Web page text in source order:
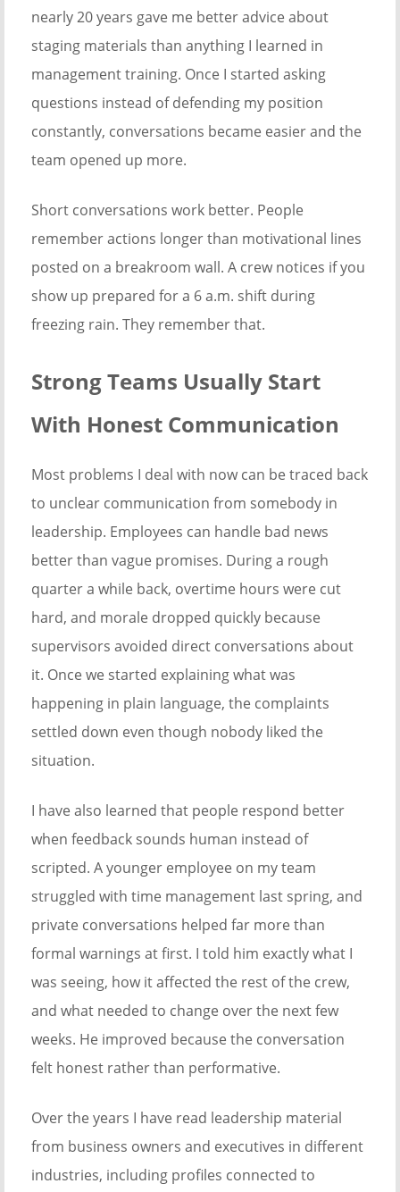
nearly 20 years gave me better advice about
staging materials than anything I learned in
management training. Once I started asking
questions instead of defending my position
constantly, conversations became easier and the
team opened up more.
Short conversations work better. People
remember actions longer than motivational lines
posted on a breakroom wall. A crew notices if you
show up prepared for a 6 a.m. shift during
freezing rain. They remember that.
Strong Teams Usually Start
With Honest Communication
Most problems I deal with now can be traced back
to unclear communication from somebody in
leadership. Employees can handle bad news
better than vague promises. During a rough
quarter a while back, overtime hours were cut
hard, and morale dropped quickly because
supervisors avoided direct conversations about
it. Once we started explaining what was
happening in plain language, the complaints
settled down even though nobody liked the
situation.
I have also learned that people respond better
when feedback sounds human instead of
scripted. A younger employee on my team
struggled with time management last spring, and
private conversations helped far more than
formal warnings at first. I told him exactly what I
was seeing, how it affected the rest of the crew,
and what needed to change over the next few
weeks. He improved because the conversation
felt honest rather than performative.
Over the years I have read leadership material
from business owners and executives in different
industries, including profiles connected to